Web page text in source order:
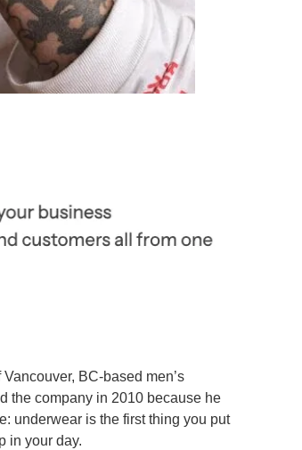
BC-based men’s
the company in 2010 because he
underwear is the first thing you put
in your day.